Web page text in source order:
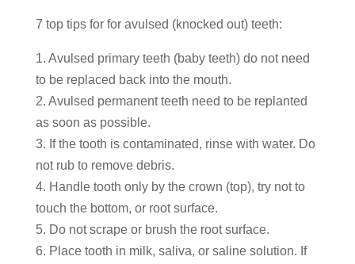
7 top tips for for avulsed (knocked out) teeth:
1. Avulsed primary teeth (baby teeth) do not need
to be replaced back into the mouth.
2. Avulsed permanent teeth need to be replanted
as soon as possible.
3. If the tooth is contaminated, rinse with water. Do
not rub to remove debris.
4. Handle tooth only by the crown (top), try not to
touch the bottom, or root surface.
5. Do not scrape or brush the root surface.
6. Place tooth in milk, saliva, or saline solution. If